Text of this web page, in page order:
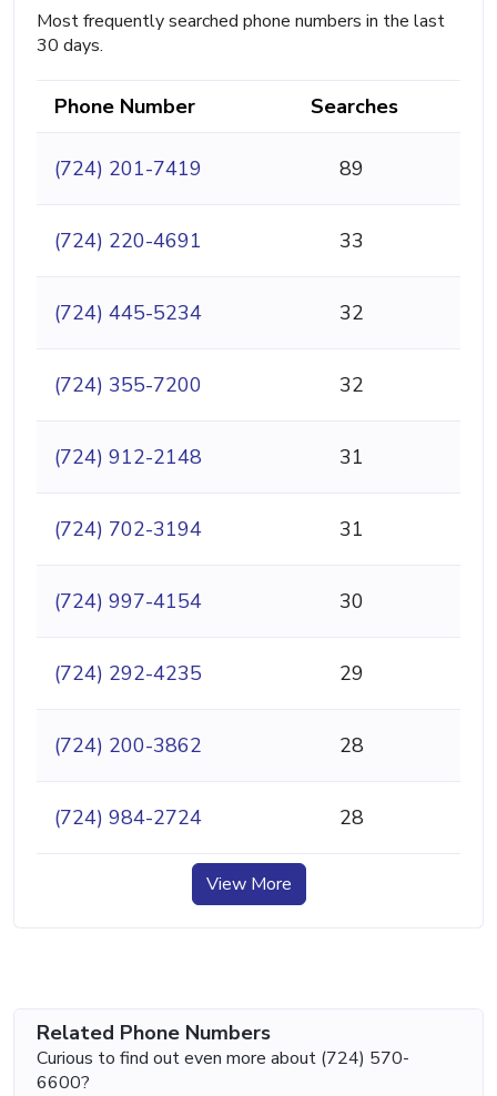
Most frequently searched phone numbers in the last
30 days.
Phone Number Searches
(724) 201-7419 89
(724) 220-4691 33
(724) 445-5234 32
(724) 355-7200 32
(724) 912-2148 31
(724) 702-3194 31
(724) 997-4154 30
(724) 292-4235 29
(724) 200-3862 28
(724) 984-2724 28
View More
Related Phone Numbers
Curious to find out even more about (724) 570-
6600?